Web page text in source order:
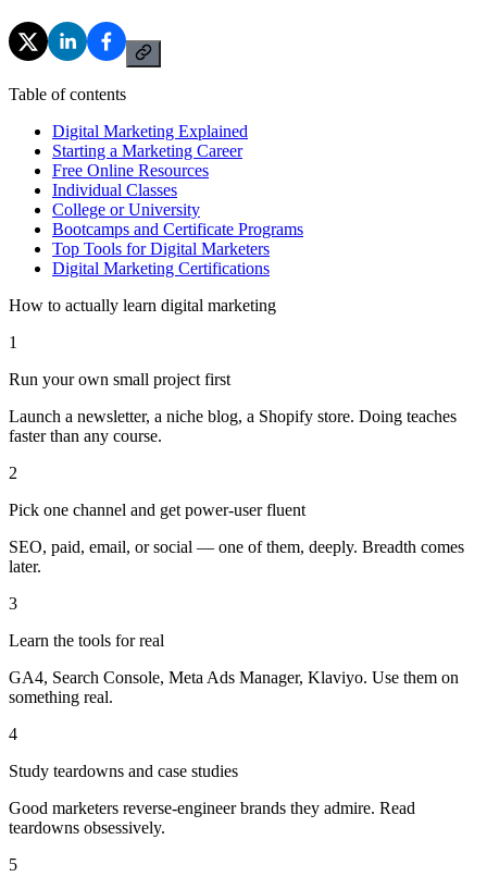
Table of contents
Digital Marketing Explained
Starting a Marketing Career
Free Online Resources
Individual Classes
College or University
Bootcamps and Certificate Programs
Top Tools for Digital Marketers
Digital Marketing Certifications
How to actually learn digital marketing
1
Run your own small project first
Launch a newsletter, a niche blog, a Shopify store. Doing teaches
faster than any course.
2
Pick one channel and get power-user fluent
SEO, paid, email, or social — one of them, deeply. Breadth comes
later.
3
Learn the tools for real
GA4, Search Console, Meta Ads Manager, Klaviyo. Use them on
something real.
4
Study teardowns and case studies
Good marketers reverse-engineer brands they admire. Read
teardowns obsessively.
5